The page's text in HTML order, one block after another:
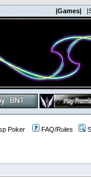
|Games|
Poker FAQ/Rules